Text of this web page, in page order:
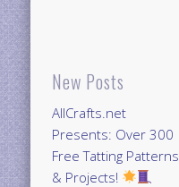
New Posts
AllCrafts.net
Presents: Over 300
Free Tatting Patterns
& Projects!